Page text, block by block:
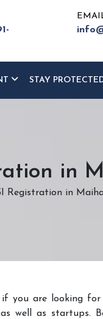
STAY
in
Registration in
if you are looking for
well as startups.